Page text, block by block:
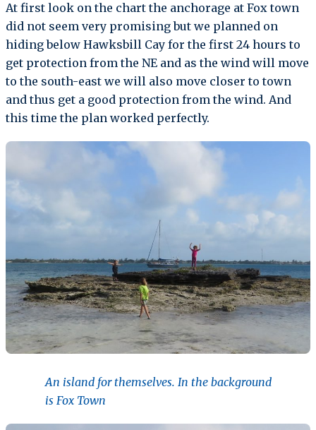
At first look on the chart the anchorage at Fox town
did not seem very promising but we planned on
hiding below Hawksbill Cay for the first 24 hours to
get protection from the NE and as the wind will move
to the south-east we will also move closer to town
and thus get a good protection from the wind. And
this time the plan worked perfectly.
An island for themselves. In the background
is Fox Town